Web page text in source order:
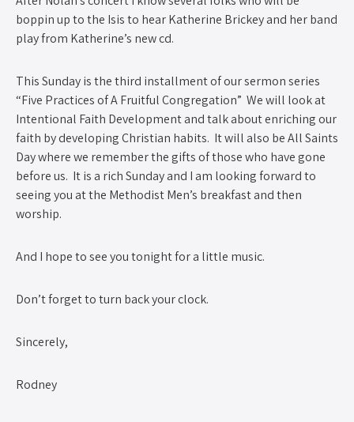
boppin up to the Isis to hear Katherine Brickey and her band
play from Katherine’s new cd.
This Sunday is the third installment of our sermon series
“Five Practices of A Fruitful Congregation” We will look at
Intentional Faith Development and talk about enriching our
faith by developing Christian habits. It will also be All Saints
Day where we remember the gifts of those who have gone
before us. It is a rich Sunday and I am looking forward to
seeing you at the Methodist Men’s breakfast and then
worship.
And I hope to see you tonight for a little music.
Don’t forget to turn back your clock.
Sincerely,
Rodney